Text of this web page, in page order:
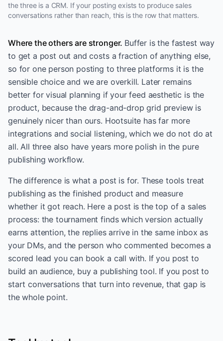
the three is a CRM. If your posting exists to produce sales
conversations rather than reach, this is the row that matters.
Where the others are stronger. Buffer is the fastest way
to get a post out and costs a fraction of anything else,
so for one person posting to three platforms it is the
sensible choice and we are overkill. Later remains
better for visual planning if your feed aesthetic is the
product, because the drag-and-drop grid preview is
genuinely nicer than ours. Hootsuite has far more
integrations and social listening, which we do not do at
all. All three also have years more polish in the pure
publishing workflow.
The difference is what a post is for. These tools treat
publishing as the finished product and measure
whether it got reach. Here a post is the top of a sales
process: the tournament finds which version actually
earns attention, the replies arrive in the same inbox as
your DMs, and the person who commented becomes a
scored lead you can book a call with. If you post to
build an audience, buy a publishing tool. If you post to
start conversations that turn into revenue, that gap is
the whole point.